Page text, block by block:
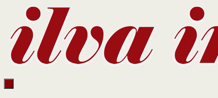
contenuto